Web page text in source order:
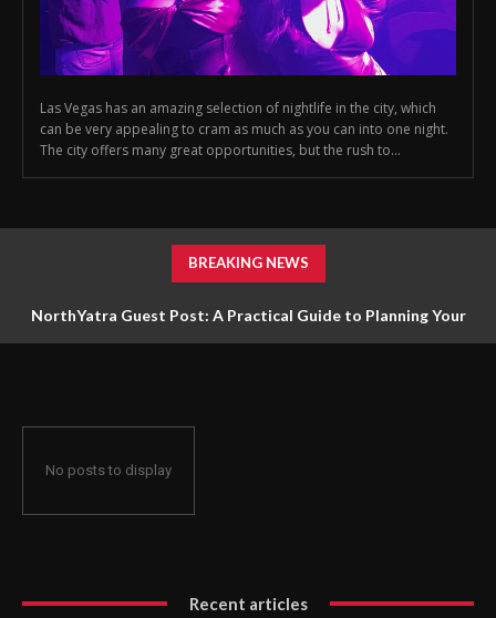
Las Vegas has an amazing selection of nightlife in the city, which
can be very appealing to cram as much as you can into one night.
The city offers many great opportunities, but the rush to...
BREAKING NEWS
NorthYatra Guest Post: A Practical Guide to Planning Your
No posts to display
Recent articles